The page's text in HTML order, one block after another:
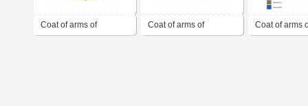
Coat of arms of Coat of arms of Coat of arms